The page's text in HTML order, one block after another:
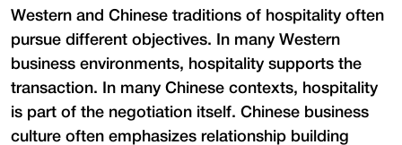
Western and Chinese traditions of hospitality often
pursue different objectives. In many Western
business environments, hospitality supports the
transaction. In many Chinese contexts, hospitality
is part of the negotiation itself. Chinese business
culture often emphasizes relationship building